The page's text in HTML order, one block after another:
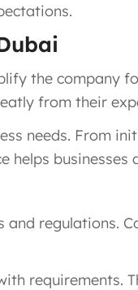
the company
from their
needs. From
helps
regulations.
requirements.